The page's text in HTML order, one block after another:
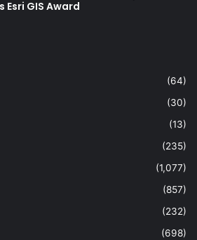
Esri GIS Award
(64)
(30)
(13)
(235)
(1,077)
(857)
(232)
(698)